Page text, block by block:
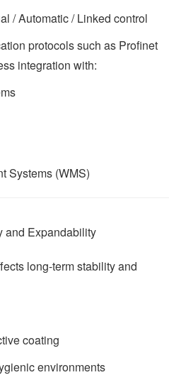
/ Automatic / Linked control
protocols such as Profinet
integration with:
Systems (WMS)
and Expandability
long-term stability and
coating
environments